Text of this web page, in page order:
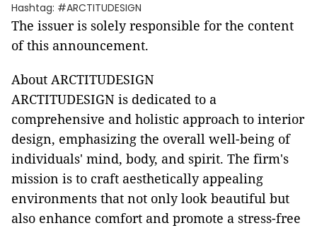
Hashtag: #ARCTITUDESIGN
The issuer is solely responsible for the content
of this announcement.
About ARCTITUDESIGN
ARCTITUDESIGN is dedicated to a
comprehensive and holistic approach to interior
design, emphasizing the overall well-being of
individuals' mind, body, and spirit. The firm's
mission is to craft aesthetically appealing
environments that not only look beautiful but
also enhance comfort and promote a stress-free